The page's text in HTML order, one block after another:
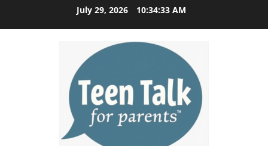
July 29, 2026 10:34:34 AM